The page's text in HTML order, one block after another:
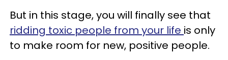
But in this stage, you will finally see that
ridding toxic people from your life is only
to make room for new, positive people.